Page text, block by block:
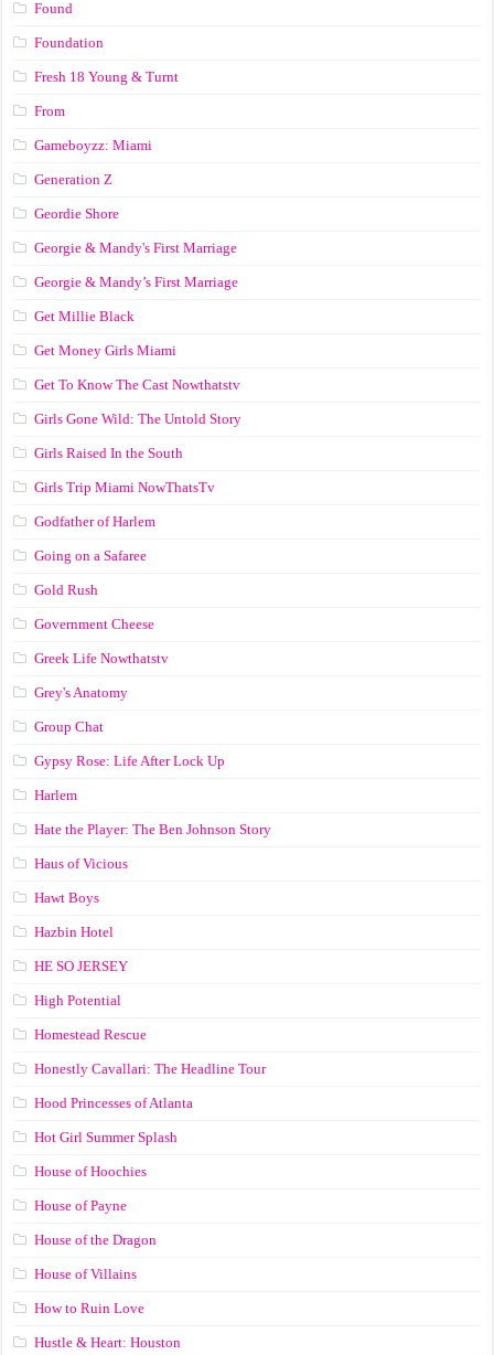
Found
Foundation
Fresh 18 Young & Turnt
From
Gameboyzz: Miami
Generation Z
Geordie Shore
Georgie & Mandy's First Marriage
Georgie & Mandy’s First Marriage
Get Millie Black
Get Money Girls Miami
Get To Know The Cast Nowthatstv
Girls Gone Wild: The Untold Story
Girls Raised In the South
Girls Trip Miami NowThatsTv
Godfather of Harlem
Going on a Safaree
Gold Rush
Government Cheese
Greek Life Nowthatstv
Grey's Anatomy
Group Chat
Gypsy Rose: Life After Lock Up
Harlem
Hate the Player: The Ben Johnson Story
Haus of Vicious
Hawt Boys
Hazbin Hotel
HE SO JERSEY
High Potential
Homestead Rescue
Honestly Cavallari: The Headline Tour
Hood Princesses of Atlanta
Hot Girl Summer Splash
House of Hoochies
House of Payne
House of the Dragon
House of Villains
How to Ruin Love
Hustle & Heart: Houston